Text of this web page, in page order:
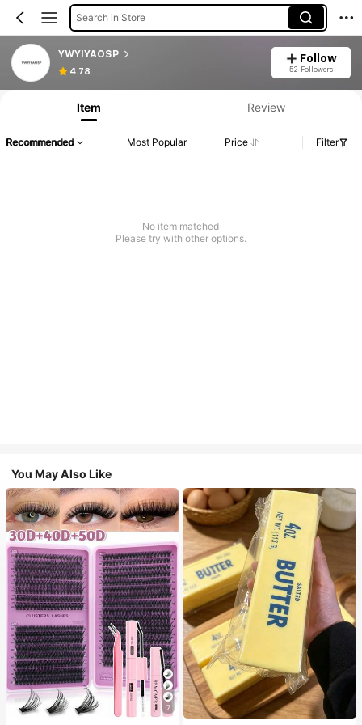
Search in Store
YWYIYAOSP
4.78
Follow
52 Followers
Item Review
Recommended Most Popular Price Filter
No item matched
Please try with other options.
You May Also Like
7